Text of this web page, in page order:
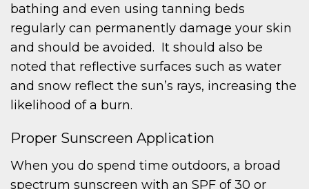
bathing and even using tanning beds
regularly can permanently damage your skin
and should be avoided. It should also be
noted that reflective surfaces such as water
and snow reflect the sun’s rays, increasing the
likelihood of a burn.
Proper Sunscreen Application
When you do spend time outdoors, a broad
spectrum sunscreen with an SPF of 30 or